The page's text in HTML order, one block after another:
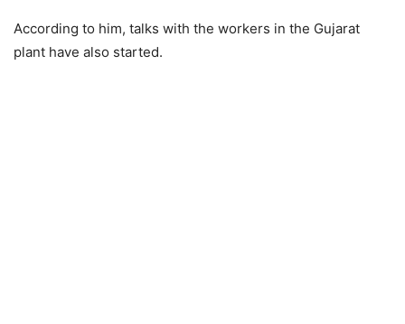
According to him, talks with the workers in the Gujarat
plant have also started.